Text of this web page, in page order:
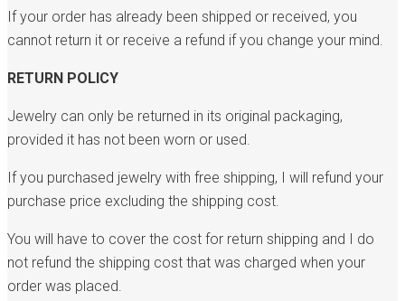
If your order has already been shipped or received, you
cannot return it or receive a refund if you change your mind.
RETURN POLICY
Jewelry can only be returned in its original packaging,
provided it has not been worn or used.
If you purchased jewelry with free shipping, I will refund your
purchase price excluding the shipping cost.
You will have to cover the cost for return shipping and I do
not refund the shipping cost that was charged when your
order was placed.